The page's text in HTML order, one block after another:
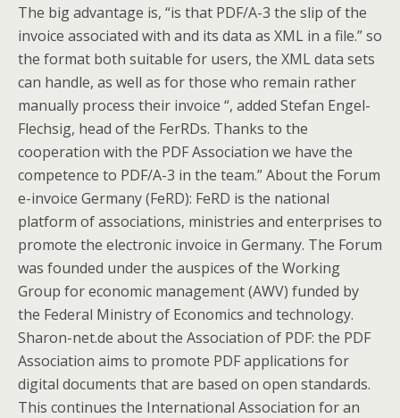
The big advantage is, “is that PDF/A-3 the slip of the
invoice associated with and its data as XML in a file.” so
the format both suitable for users, the XML data sets
can handle, as well as for those who remain rather
manually process their invoice “, added Stefan Engel-
Flechsig, head of the FerRDs. Thanks to the
cooperation with the PDF Association we have the
competence to PDF/A-3 in the team.” About the Forum
e-invoice Germany (FeRD): FeRD is the national
platform of associations, ministries and enterprises to
promote the electronic invoice in Germany. The Forum
was founded under the auspices of the Working
Group for economic management (AWV) funded by
the Federal Ministry of Economics and technology.
Sharon-net.de about the Association of PDF: the PDF
Association aims to promote PDF applications for
digital documents that are based on open standards.
This continues the International Association for an